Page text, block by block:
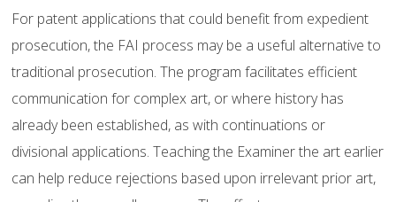
For patent applications that could benefit from expedient
prosecution, the FAI process may be a useful alternative to
traditional prosecution. The program facilitates efficient
communication for complex art, or where history has
already been established, as with continuations or
divisional applications. Teaching the Examiner the art earlier
can help reduce rejections based upon irrelevant prior art,